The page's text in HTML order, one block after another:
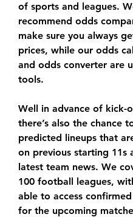
of sports and leagues.
recommend odds
make sure you always
prices, while our odds
and odds converter are
tools.
Well in advance of kick-
there’s also the chance
predicted lineups that
on previous starting 11s
latest team news. We
100 football leagues,
able to access
for the upcoming